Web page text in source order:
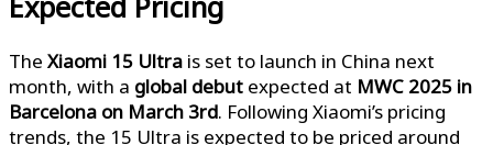
The Xiaomi 15 Ultra is set to launch in China next
month, with a global debut expected at MWC 2025 in
Barcelona on March 3rd. Following Xiaomi’s pricing
trends, the 15 Ultra is expected to be priced around